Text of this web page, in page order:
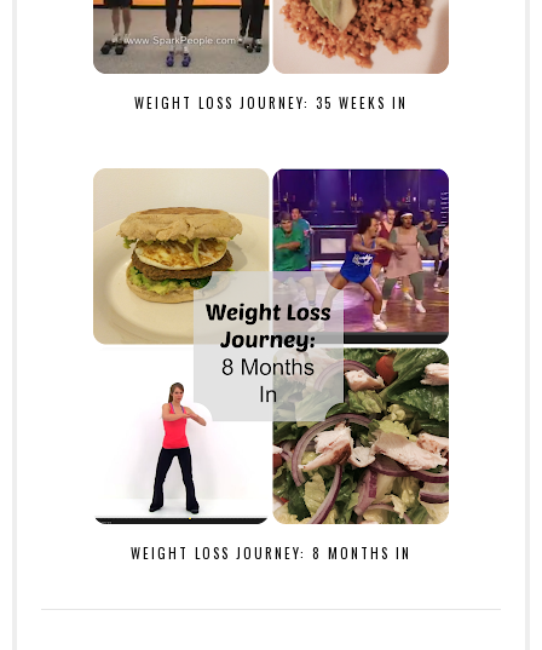
WEIGHT LOSS JOURNEY: 35 WEEKS IN
WEIGHT LOSS JOURNEY: 8 MONTHS IN